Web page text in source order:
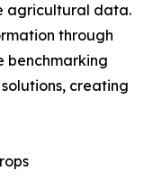
agricultural data.
through
benchmarking
creating